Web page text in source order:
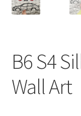
B6 S4
Wall Art